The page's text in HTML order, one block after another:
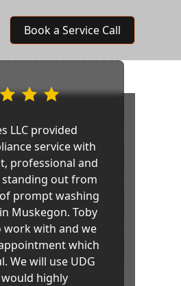
Book a Service Call
LLC provided
service with
professional and
out from
prompt washing
Muskegon. Toby
work with and we
which
We will use UDG
highly